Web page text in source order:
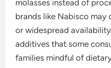
molasses instead of
brands like Nabisco
or widespread
additives that some
families mindful of